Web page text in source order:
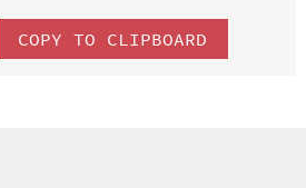
COPY TO CLIPBOARD